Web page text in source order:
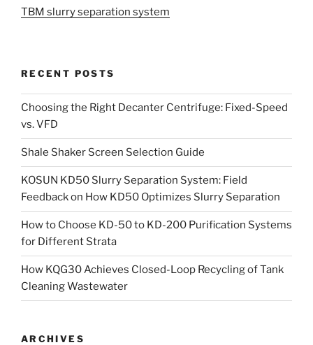
TBM slurry separation system
RECENT POSTS
Choosing the Right Decanter Centrifuge: Fixed-Speed
vs. VFD
Shale Shaker Screen Selection Guide
KOSUN KD50 Slurry Separation System: Field
Feedback on How KD50 Optimizes Slurry Separation
How to Choose KD-50 to KD-200 Purification Systems
for Different Strata
How KQG30 Achieves Closed-Loop Recycling of Tank
Cleaning Wastewater
ARCHIVES